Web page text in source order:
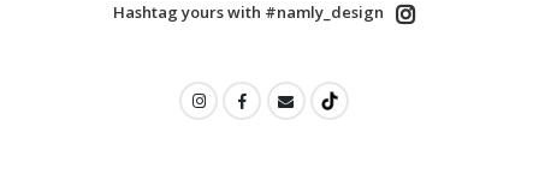
Hashtag yours with #namly_design